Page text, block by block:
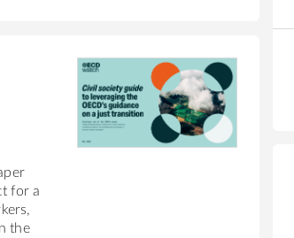
for a
the